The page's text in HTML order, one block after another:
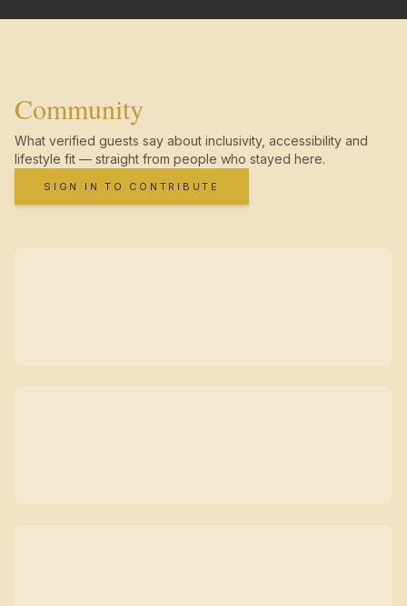
Community
What verified guests say about inclusivity, accessibility and
lifestyle fit — straight from people who stayed here.
SIGN IN TO CONTRIBUTE